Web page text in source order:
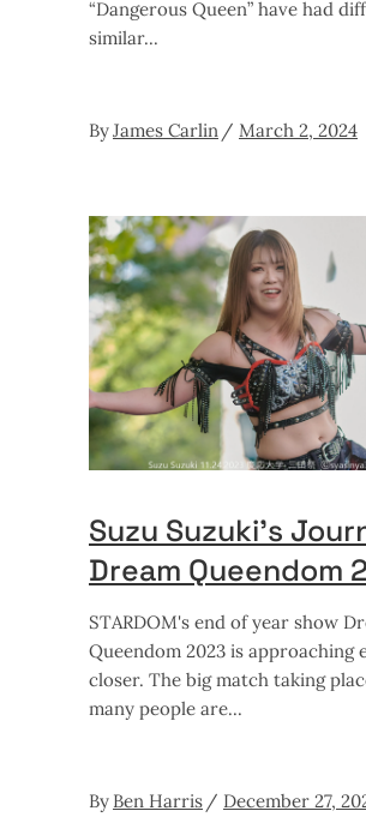
“Dangerous Queen” have had
similar
ByJames Carlin March 2, 2024
Suzu Suzuki’s
Dream Queendom
STARDOM's end of year show
Queendom 2023 is approaching
closer. The big match taking
many people are
By Ben Harris December 27,